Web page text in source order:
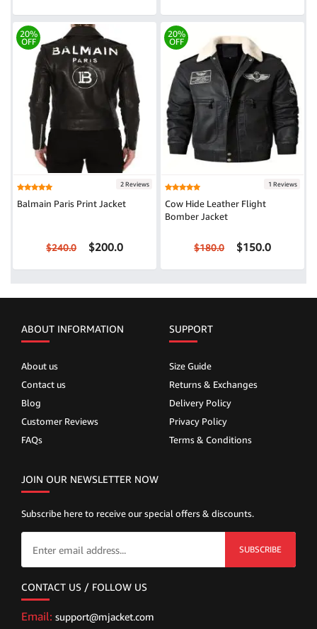
20%
OFF
2 Reviews
Balmain Paris Print Jacket
$240.0 $200.0
20%
OFF
1 Reviews
Cow Hide Leather Flight
Bomber Jacket
$180.0 $150.0
ABOUT INFORMATION
About us
Contact us
Blog
Customer Reviews
FAQs
SUPPORT
Size Guide
Returns & Exchanges
Delivery Policy
Privacy Policy
Terms & Conditions
JOIN OUR NEWSLETTER NOW
Subscribe here to receive our special offers & discounts.
SUBSCRIBE
CONTACT US / FOLLOW US
Email: support@mjacket.com